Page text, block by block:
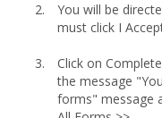
You will be
must click I
Click on
the message
forms" message